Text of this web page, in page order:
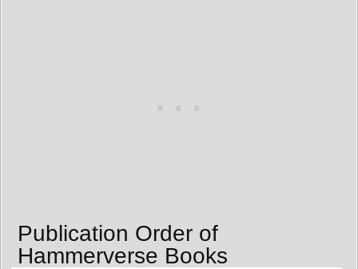
Publication Order of
Hammerverse Books